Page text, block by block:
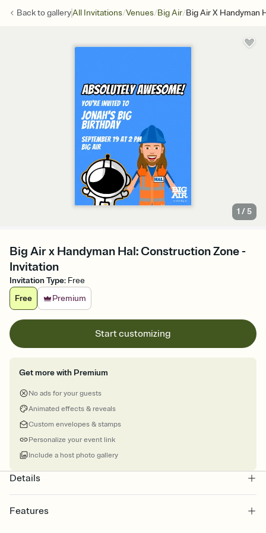
Back togalleryAll Invitations/Venues/Big Air/Big Air X Handyman
1 /5
Big Air x Handyman Hal: Construction Zone -
Invitation
Invitation Type: Free
Free
Premium
Start customizing
Get more with Premium
No ads for your guests
Animated effects & reveals
Custom envelopes & stamps
Personalize your event link
Include a host photo gallery
Details
Features